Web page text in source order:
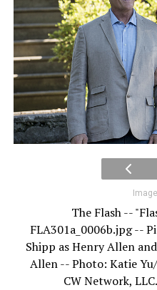
The Flash --
FLA301a_0006b.jpg --
Shipp as Henry Allen
Allen -- Photo: Katie
CW Network,